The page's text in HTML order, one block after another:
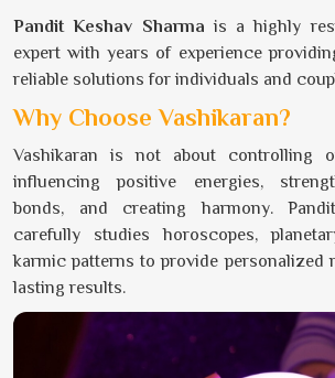
Pandit Keshav Sharma is a highly
expert with years of experience
reliable solutions for individuals and
Why Choose Vashikaran?
Vashikaran is not about controlling
influencing positive energies,
bonds, and creating harmony.
carefully studies horoscopes,
karmic patterns to provide personalized
lasting results.